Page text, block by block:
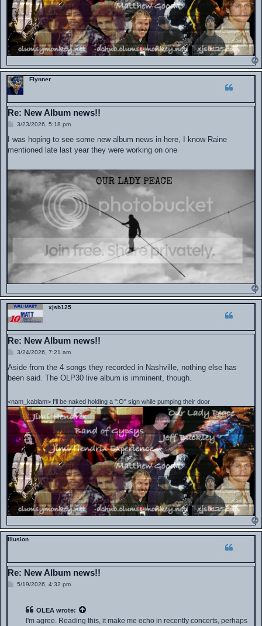
Flynner
Re: New Album news!!
P
s
3/23/2026, 5:18 pm
I was hoping to see some new album news in here, I know Raine
mentioned late last year they were working on one
xjsb125
Re: New Album news!!
P
s
3/24/2026, 7:21 am
Aside from the 4 songs they recorded in Nashville, nothing else has
been said. The OLP30 live album is imminent, though.
<nam_kablam> I'll be naked holding a ":O" sign while pumping their door
Illusion
Re: New Album news!!
P5/19/2026, 4:32 pm
OLEA wrote:
I'm agree. Reading this, it make me echo in recently concerts, perhaps